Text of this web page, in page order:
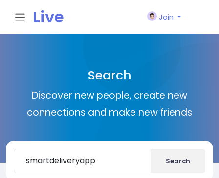
Live
n
Join
Search
Discover new people, create new
connections and make new friends
Search